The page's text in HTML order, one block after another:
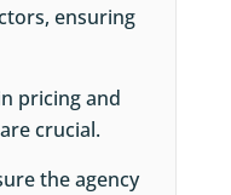
ensuring
pricing and
crucial.
the agency